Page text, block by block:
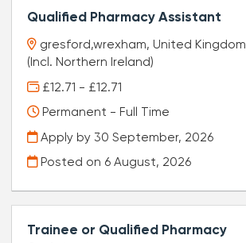
Qualified Pharmacy Assistant
gresford,wrexham, United Kingdom
(Incl. Northern Ireland)
£12.71 - £12.71
Permanent - Full Time
Apply by 30 September, 2026
Posted on 6 August, 2026
Trainee or Qualified Pharmacy